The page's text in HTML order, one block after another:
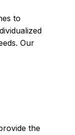
to
Our
the